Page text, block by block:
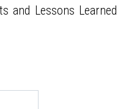
and Lessons Learned